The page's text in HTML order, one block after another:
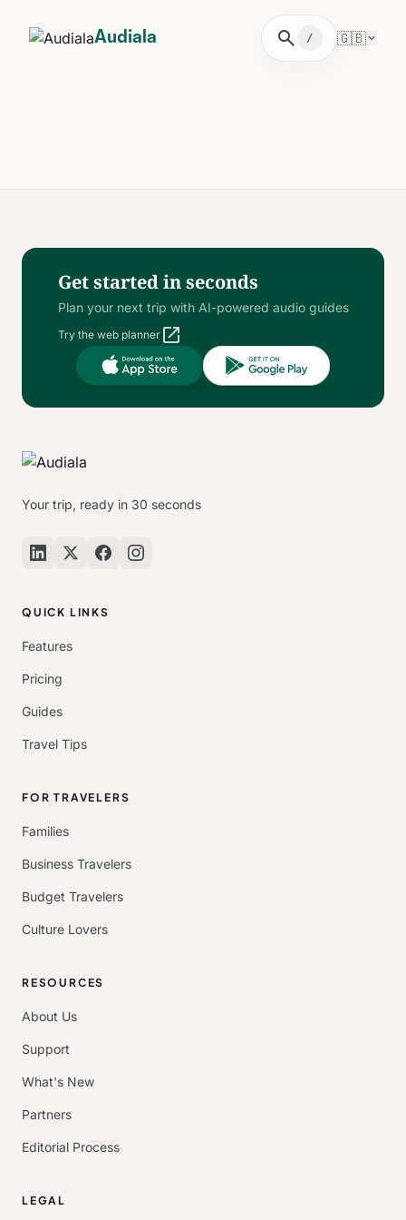
Audiala search / 🇬🇧
Get started in seconds
Plan your next trip with AI-powered audio guides
Try the web planneropen_in_new
Your trip, ready in 30 seconds
QUICK LINKS
Features
Pricing
Guides
Travel Tips
FOR TRAVELERS
Families
Business Travelers
Budget Travelers
Culture Lovers
RESOURCES
About Us
Support
What's New
Partners
Editorial Process
LEGAL